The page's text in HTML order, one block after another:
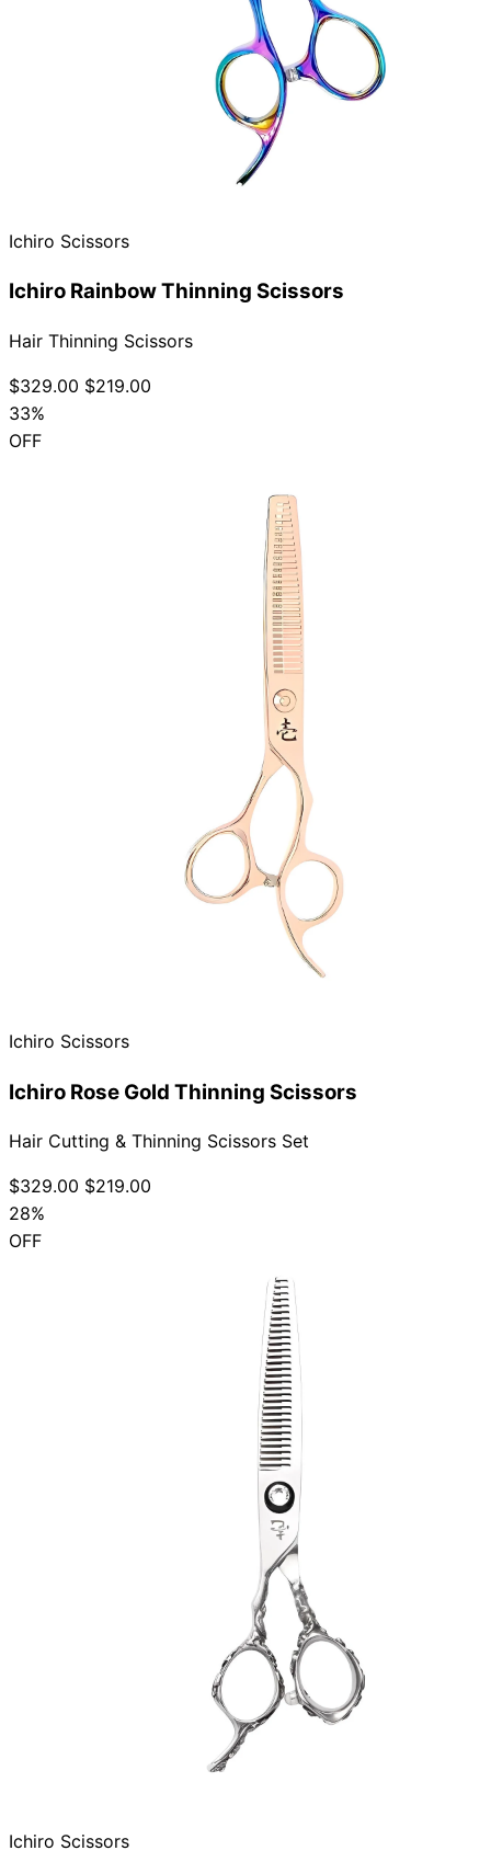
Ichiro Scissors
Ichiro Rainbow Thinning Scissors
Hair Thinning Scissors
$329.00 $219.00
33%
OFF
Ichiro Scissors
Ichiro Rose Gold Thinning Scissors
Hair Cutting & Thinning Scissors Set
$329.00 $219.00
28%
OFF
Ichiro Scissors